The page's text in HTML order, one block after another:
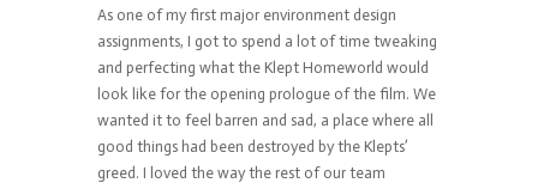
As one of my first major environment design
assignments, I got to spend a lot of time tweaking
and perfecting what the Klept Homeworld would
look like for the opening prologue of the film. We
wanted it to feel barren and sad, a place where all
good things had been destroyed by the Klepts’
greed. I loved the way the rest of our team